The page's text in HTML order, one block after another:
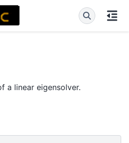
a linear eigensolver.